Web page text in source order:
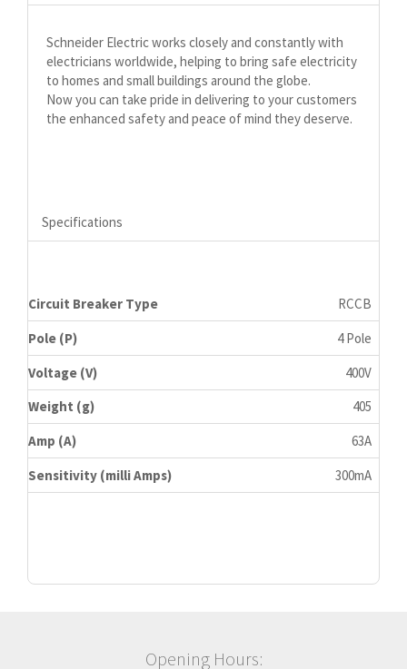
Schneider Electric works closely and constantly with
electricians worldwide, helping to bring safe electricity
to homes and small buildings around the globe.
Now you can take pride in delivering to your customers
the enhanced safety and peace of mind they deserve.
Specifications
Circuit Breaker Type
RCCB
Pole (P)
4 Pole
Voltage (V)
400V
Weight (g)
405
Amp (A)
63A
Sensitivity (milli Amps)
300mA
Opening Hours: